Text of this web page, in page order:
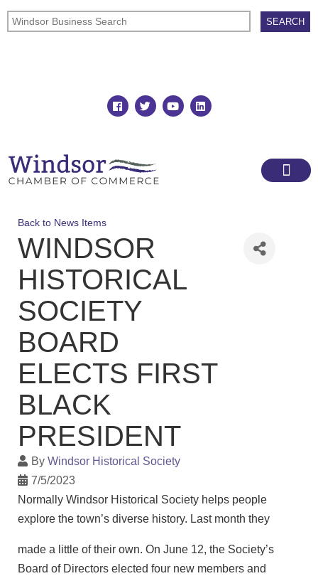
Back to News Items
WINDSOR
HISTORICAL
SOCIETY
BOARD
ELECTS FIRST
BLACK
PRESIDENT
By Windsor Historical Society
7/5/2023
Normally Windsor Historical Society helps people
explore the town’s diverse history. Last month they
made a little of their own. On June 12, the Society’s
Board of Directors elected four new members and